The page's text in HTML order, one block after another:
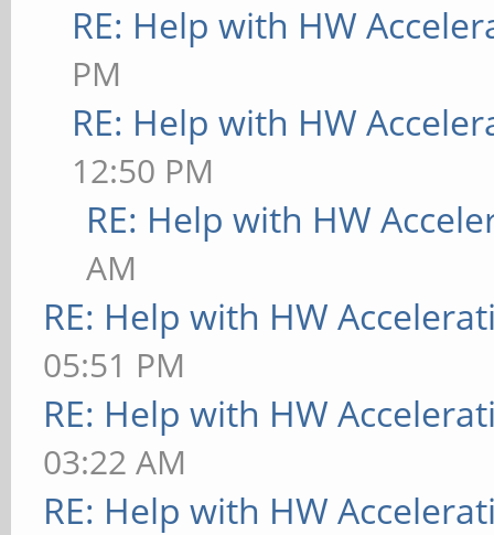
RE: Help with HW
PM
RE: Help with HW
12:50 PM
RE: Help with HW
AM
RE: Help with HW
05:51 PM
RE: Help with HW
03:22 AM
RE: Help with HW